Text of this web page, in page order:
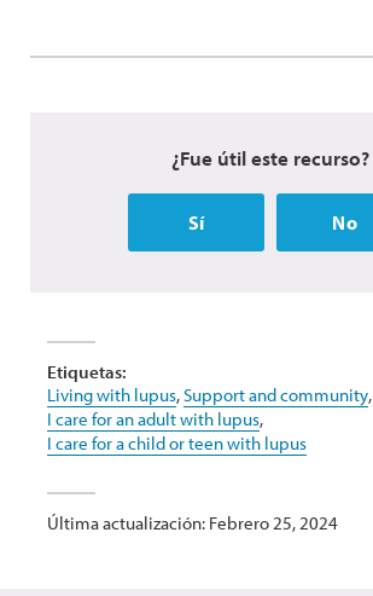
¿Fue útil este recurso?
Sí No
Etiquetas:
Living with lupus,Support and community,
I care for an adult with lupus,
I care for a child or teen with lupus
Última actualización: Febrero 25, 2024